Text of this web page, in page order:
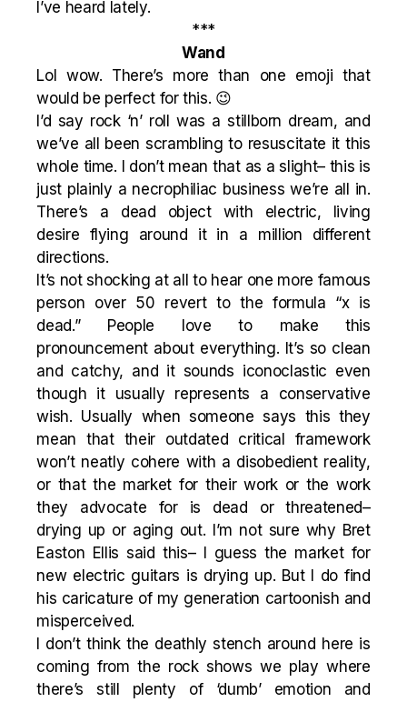
I’ve heard lately.
***
Wand
Lol wow. There’s more than one emoji that
would be perfect for this. 😉
I’d say rock ‘n’ roll was a stillborn dream, and
we’ve all been scrambling to resuscitate it this
whole time. I don’t mean that as a slight– this is
just plainly a necrophiliac business we’re all in.
There’s a dead object with electric, living
desire flying around it in a million different
directions.
It’s not shocking at all to hear one more famous
person over 50 revert to the formula “x is
dead.” People love to make this
pronouncement about everything. It’s so clean
and catchy, and it sounds iconoclastic even
though it usually represents a conservative
wish. Usually when someone says this they
mean that their outdated critical framework
won’t neatly cohere with a disobedient reality,
or that the market for their work or the work
they advocate for is dead or threatened–
drying up or aging out. I’m not sure why Bret
Easton Ellis said this– I guess the market for
new electric guitars is drying up. But I do find
his caricature of my generation cartoonish and
misperceived.
I don’t think the deathly stench around here is
coming from the rock shows we play where
there’s still plenty of ‘dumb’ emotion and